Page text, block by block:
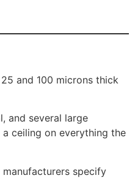
and 100 microns thick
and several large
ceiling on everything the
specify